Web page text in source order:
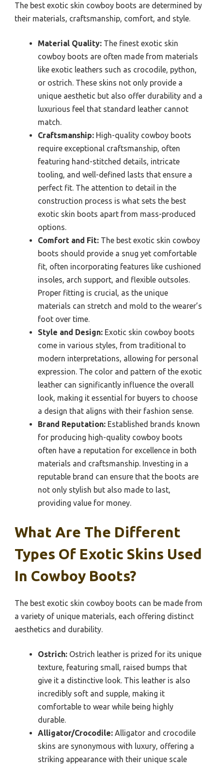
The best exotic skin cowboy boots are determined by
their materials, craftsmanship, comfort, and style.
Material Quality: The finest exotic skin
cowboy boots are often made from materials
like exotic leathers such as crocodile, python,
or ostrich. These skins not only provide a
unique aesthetic but also offer durability and a
luxurious feel that standard leather cannot
match.
Craftsmanship: High-quality cowboy boots
require exceptional craftsmanship, often
featuring hand-stitched details, intricate
tooling, and well-defined lasts that ensure a
perfect fit. The attention to detail in the
construction process is what sets the best
exotic skin boots apart from mass-produced
options.
Comfort and Fit: The best exotic skin cowboy
boots should provide a snug yet comfortable
fit, often incorporating features like cushioned
insoles, arch support, and flexible outsoles.
Proper fitting is crucial, as the unique
materials can stretch and mold to the wearer’s
foot over time.
Style and Design: Exotic skin cowboy boots
come in various styles, from traditional to
modern interpretations, allowing for personal
expression. The color and pattern of the exotic
leather can significantly influence the overall
look, making it essential for buyers to choose
a design that aligns with their fashion sense.
Brand Reputation: Established brands known
for producing high-quality cowboy boots
often have a reputation for excellence in both
materials and craftsmanship. Investing in a
reputable brand can ensure that the boots are
not only stylish but also made to last,
providing value for money.
What Are The Different
Types Of Exotic Skins Used
In Cowboy Boots?
The best exotic skin cowboy boots can be made from
a variety of unique materials, each offering distinct
aesthetics and durability.
Ostrich: Ostrich leather is prized for its unique
texture, featuring small, raised bumps that
give it a distinctive look. This leather is also
incredibly soft and supple, making it
comfortable to wear while being highly
durable.
Alligator/Crocodile: Alligator and crocodile
skins are synonymous with luxury, offering a
striking appearance with their unique scale